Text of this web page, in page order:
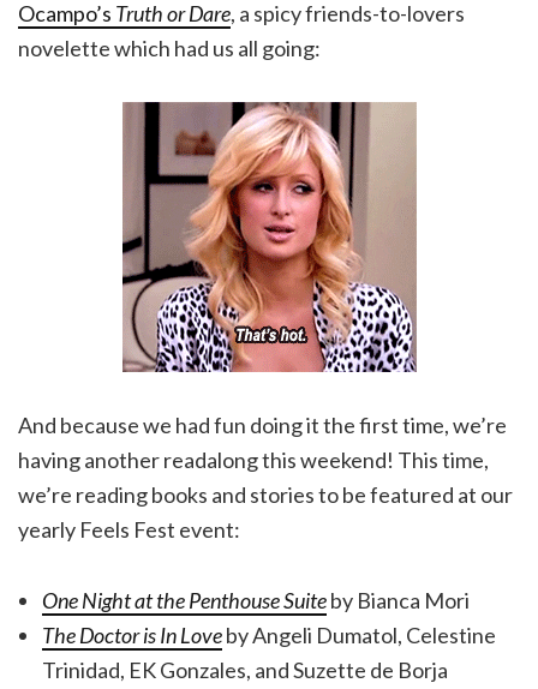
Ocampo’s Truth or Dare, a spicy friends-to-lovers
novelette which had us all going:
And because we had fun doing it the first time, we’re
having another readalong this weekend! This time,
we’re reading books and stories to be featured at our
yearly Feels Fest event:
One Night at the Penthouse Suiteby Bianca Mori
The Doctor is In Loveby Angeli Dumatol, Celestine
Trinidad, EK Gonzales, and Suzette de Borja